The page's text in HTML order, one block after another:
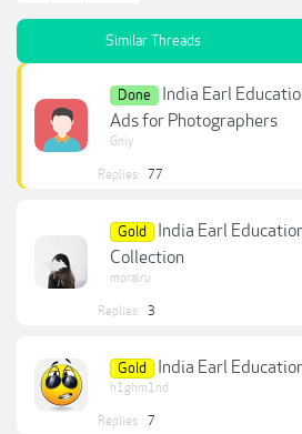
Similar Threads
Done
India Earl
Ads for Photographers
Gniy
Replies: 77
Gold
India Earl
Collection
morairu
Replies: 3
Gold India Earl
h1ghm1nd
Replies: 7